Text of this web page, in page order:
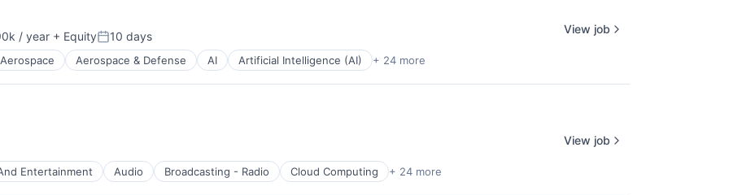
/ year + EquityPosted:
10 days
Aerospace Aerospace & Defense AI Artificial Intelligence (AI) + 24 more
View job
Entertainment Audio Broadcasting - Radio Cloud Computing + 24 more
View job